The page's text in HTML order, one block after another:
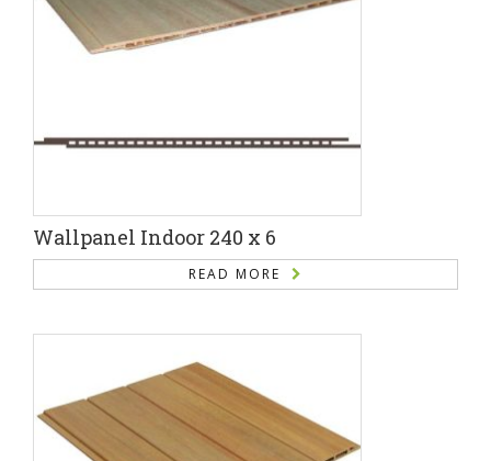
Wallpanel Indoor 240 x 6
READ MORE